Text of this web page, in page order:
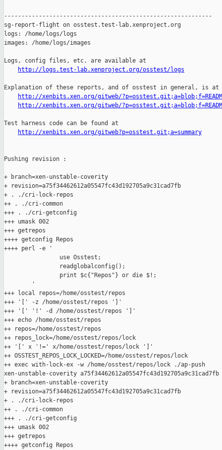
------------------------------------------------------------
sg-report-flight on osstest.test-lab.xenproject.org
logs: /home/logs/logs
images: /home/logs/images
Logs, config files, etc. are available at
http://logs.test-lab.xenproject.org/osstest/logs
Explanation of these reports, and of osstest in general, is at
http://xenbits.xen.org/gitweb/
http://xenbits.xen.org/gitweb/
Test harness code can be found at
http://xenbits.xen.org/gitweb?p=osstest.git;a=summary
Pushing revision :
+ branch=xen-unstable-coverity
+ revision=a75f34462612a05547fc43d192705a9c31cad7fb
+ . ./cri-lock-repos
++ . ./cri-common
+++ . ./cri-getconfig
+++ umask 002
+++ getrepos
++++ getconfig Repos
++++ perl -e '
                use Osstest;
                readglobalconfig();
                print $c{"Repos"} or die $!;
        '
+++ local repos=/home/osstest/repos
+++ '[' -z /home/osstest/repos ']'
+++ '[' '!' -d /home/osstest/repos ']'
+++ echo /home/osstest/repos
++ repos=/home/osstest/repos
++ repos_lock=/home/osstest/repos/lock
++ '[' x '!=' x/home/osstest/repos/lock ']'
++ OSSTEST_REPOS_LOCK_LOCKED=/home/osstest/repos/lock
++ exec with-lock-ex -w /home/osstest/repos/lock ./ap-push
xen-unstable-coverity a75f34462612a05547fc43d192705a9c31cad7fb
+ branch=xen-unstable-coverity
+ revision=a75f34462612a05547fc43d192705a9c31cad7fb
+ . ./cri-lock-repos
++ . ./cri-common
+++ . ./cri-getconfig
+++ umask 002
+++ getrepos
++++ getconfig Repos